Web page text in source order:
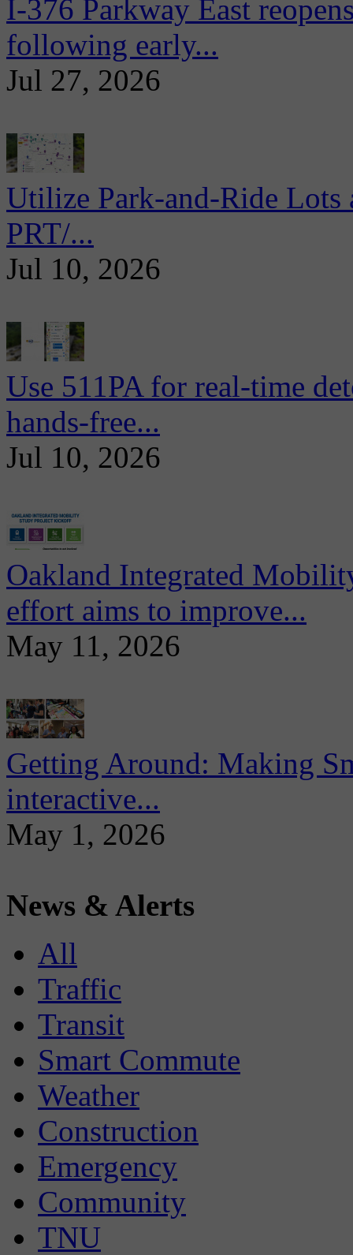
I-376 Parkway East
following early...
Jul 27, 2026
Utilize Park-and-Ride
PRT/...
Jul 10, 2026
Use 511PA for real-time
hands-free...
Jul 10, 2026
Oakland Integrated
effort aims to improve...
May 11, 2026
Getting Around: Making
interactive...
May 1, 2026
News & Alerts
All
Traffic
Transit
Smart Commute
Weather
Construction
Emergency
Community
TNU